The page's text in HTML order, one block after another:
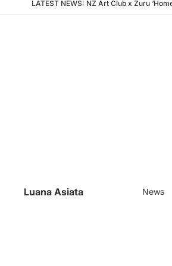
LATEST NEWS: NZ Art Club x Zuru
Luana Asiata News